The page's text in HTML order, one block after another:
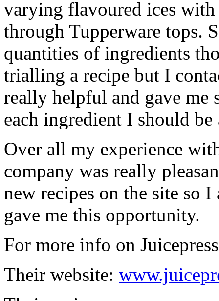
varying flavoured ices
through Tupperware tops.
quantities of ingredients
trialling a recipe but I
really helpful and gave me
each ingredient I should
Over all my experience
company was really
new recipes on the site so
gave me this opportunity.
For more info on
Their website: